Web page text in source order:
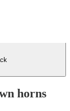
horns